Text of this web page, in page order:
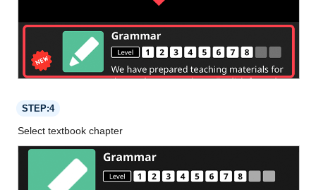
STEP:4
Select textbook chapter